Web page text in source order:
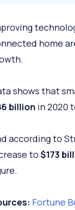
home
shows that
billion in 2020
according to
to $173
Fortune